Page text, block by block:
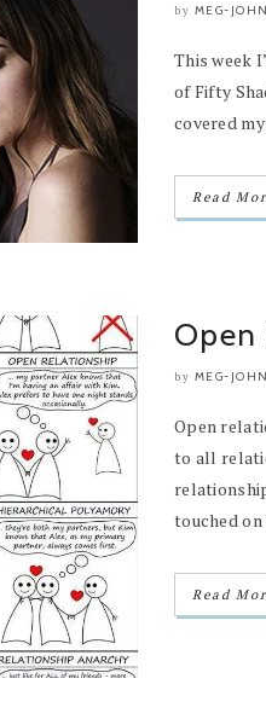
by MEG-
This week
of Fifty
covered
Read
Open
by MEG-
Open
to all
touched
Read